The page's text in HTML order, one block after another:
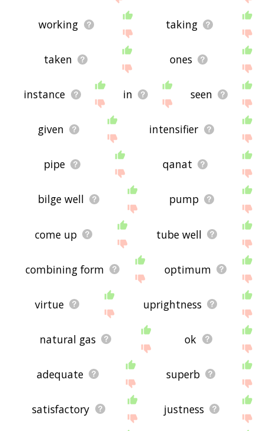
working taking
taken ones
instance in seen
given intensifier
pipe qanat
bilge well pump
come up tube well
combining form optimum
virtue uprightness
natural gas ok
adequate superb
satisfactory justness